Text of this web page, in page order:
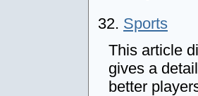
32. Sports
This article
gives a
better